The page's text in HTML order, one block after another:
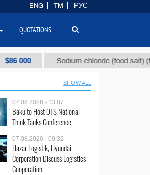
Sodium chloride (food salt) (t.) $40
SHOW ALL
07.08.2026 - 13:07
Baku to Host OTS National
Think Tanks Conference
07.08.2026 - 09:32
Hazar Logistik, Hyundai
Corporation Discuss Logistics
Cooperation
ENG TM РУС
QUOTATIONS